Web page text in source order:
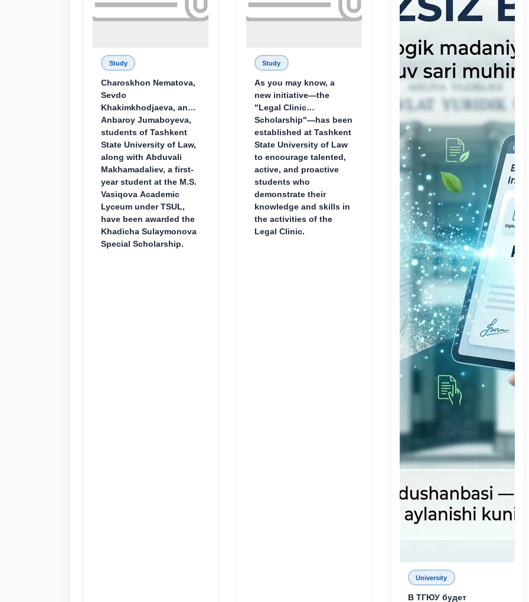
Study
Charoskhon Nematova,
Sevdo
Khakimkhodjaeva, and
Anbaroy Jumaboyeva,
students of Tashkent
State University of Law,
along with Abduvali
Makhamadaliev, a first-
year student at the M.S.
Vasiqova Academic
Lyceum under TSUL,
have been awarded the
Khadicha Sulaymonova
Special Scholarship.
Study
As you may know, a
new initiative—the
"Legal Clinic
Scholarship"—has been
established at Tashkent
State University of Law
to encourage talented,
active, and proactive
students who
demonstrate their
knowledge and skills in
the activities of the
Legal Clinic.
University
В ТГЮУ будет